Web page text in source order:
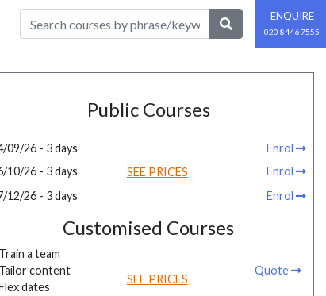
ENQUIRE
020 8446 7555
Public Courses
09/26 - 3 days
Enrol
10/26 - 3 days
SEE PRICES
Enrol
12/26 - 3 days
Enrol
Customised Courses
a team
content
dates
SEE PRICES
Quote